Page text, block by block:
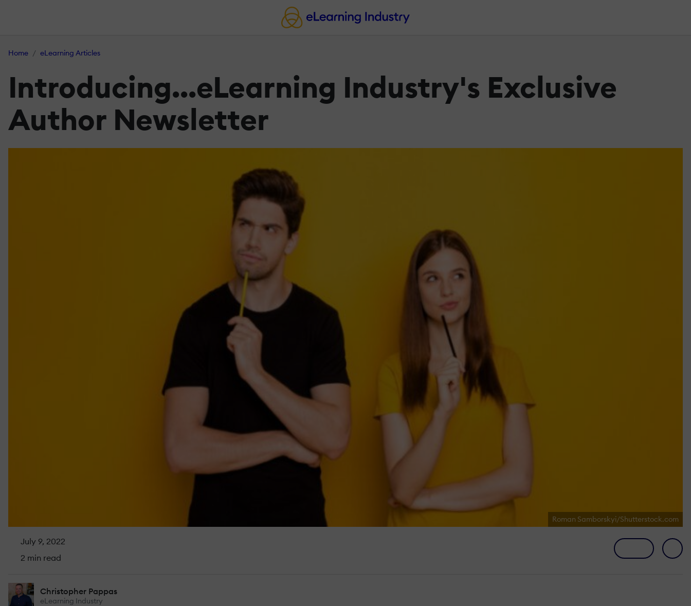
Home eLearning Articles
Introducing...eLearning Industry's Exclusive
Author Newsletter
Roman Samborskyi/Shutterstock.com
July 9, 2022
2 min read
Christopher Pappas
eLearning Industry